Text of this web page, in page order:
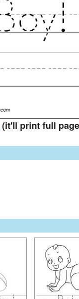
(it'll print full